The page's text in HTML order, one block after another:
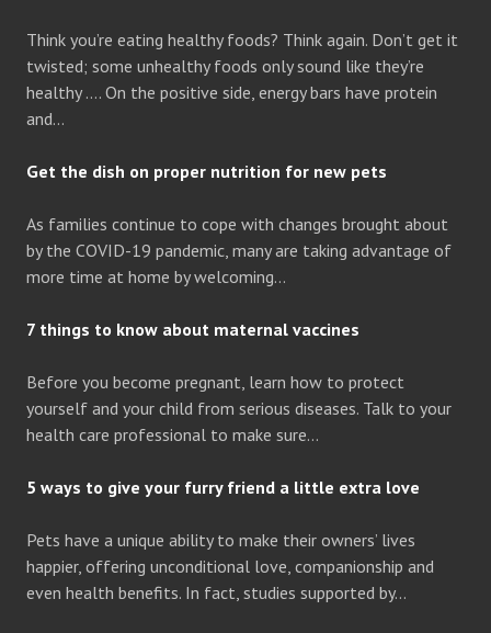
Think you’re eating healthy foods? Think again. Don’t get it
twisted; some unhealthy foods only sound like they’re
healthy …. On the positive side, energy bars have protein
and…
Get the dish on proper nutrition for new pets
As families continue to cope with changes brought about
by the COVID-19 pandemic, many are taking advantage of
more time at home by welcoming…
7 things to know about maternal vaccines
Before you become pregnant, learn how to protect
yourself and your child from serious diseases. Talk to your
health care professional to make sure…
5 ways to give your furry friend a little extra love
Pets have a unique ability to make their owners’ lives
happier, offering unconditional love, companionship and
even health benefits. In fact, studies supported by…